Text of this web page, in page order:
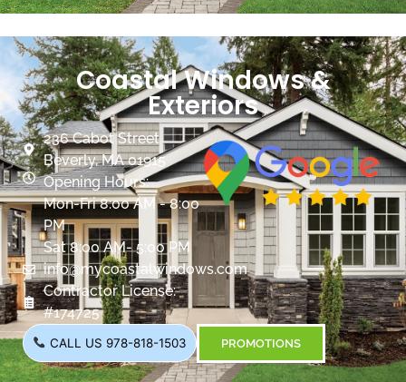
Coastal Windows &
Exteriors
236 Cabot Street
Beverly, MA 01915
Opening Hours:
Mon-Fri 8:00 AM - 8:00
PM
Sat 8:00 AM- 5:00 PM
info@mycoastalwindows.com
Contractor License:
#174725
CALL US 978-818-1503 PROMOTIONS